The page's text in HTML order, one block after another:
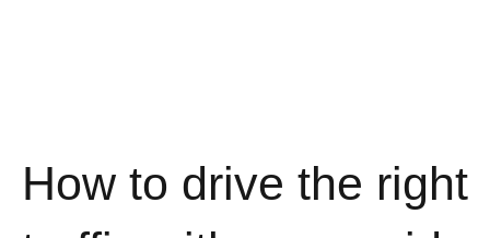
How to drive the right